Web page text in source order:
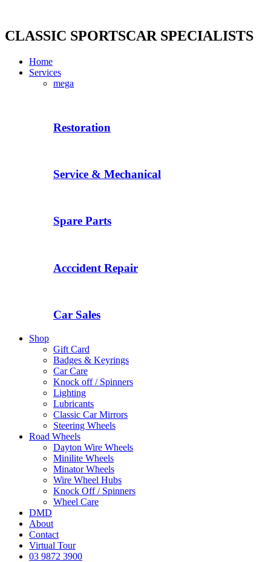
content
CLASSIC SPORTSCAR SPECIALISTS
Home
Services
mega
Restoration
Service & Mechanical
Spare Parts
Acccident Repair
Car Sales
Shop
Gift Card
Badges & Keyrings
Car Care
Knock off / Spinners
Lighting
Lubricants
Classic Car Mirrors
Steering Wheels
Road Wheels
Dayton Wire Wheels
Minilite Wheels
Minator Wheels
Wire Wheel Hubs
Knock Off / Spinners
Wheel Care
DMD
About
Contact
Virtual Tour
03 9872 3900